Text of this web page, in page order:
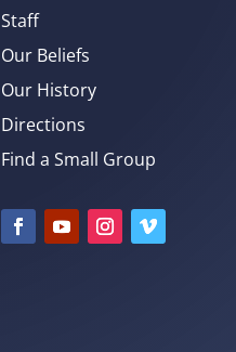
Staff
Our Beliefs
Our History
Directions
Find a Small Group